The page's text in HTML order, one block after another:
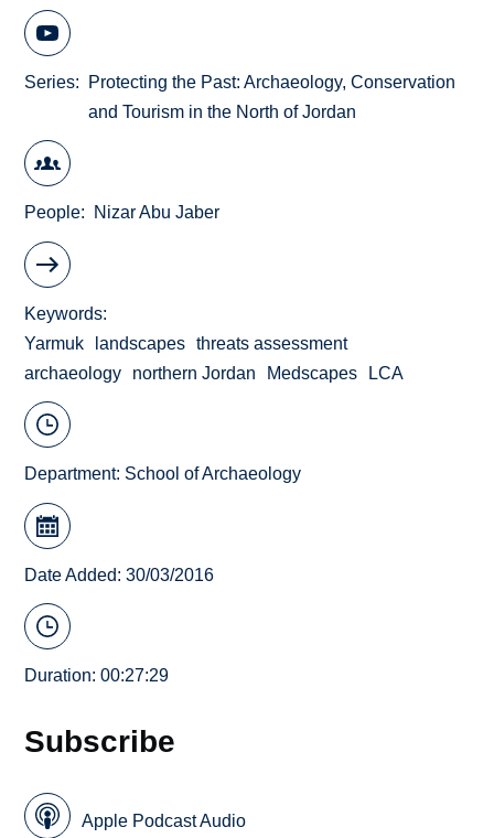
Series
Protecting the Past: Archaeology, Conservation
and Tourism in the North of Jordan
People Nizar Abu Jaber
Keywords
Yarmuk
landscapes
threats assessment
archaeology
northern Jordan Medscapes LCA
Department: School of Archaeology
Date Added: 30/03/2016
Duration: 00:27:29
Subscribe
Apple Podcast Audio